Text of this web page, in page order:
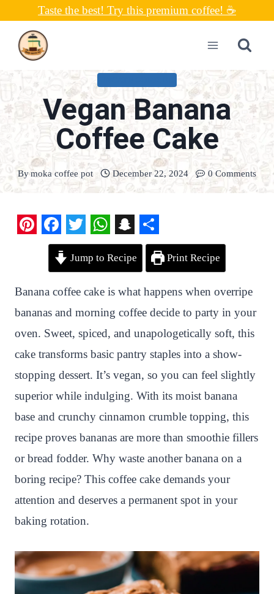
content
Taste the best! Try this premium coffee! ☕
Vegan Banana
Coffee Cake
Bymoka coffee pot December 22, 2024 0 Comments
n
t
e
r
e
s
t
F
e
b
o
o
k
T
w
i
t
t
e
r
W
h
a
t
s
A
p
p
S
n
p
c
h
a
t
S
a
r
e
Jump to Recipe Print Recipe
Banana coffee cake is what happens when overripe
bananas and morning coffee decide to party in your
oven. Sweet, spiced, and unapologetically soft, this
cake transforms basic pantry staples into a show-
stopping dessert. It’s vegan, so you can feel slightly
superior while indulging. With its moist banana
base and crunchy cinnamon crumble topping, this
recipe proves bananas are more than smoothie fillers
or bread fodder. Why waste another banana on a
boring recipe? This coffee cake demands your
attention and deserves a permanent spot in your
baking rotation.